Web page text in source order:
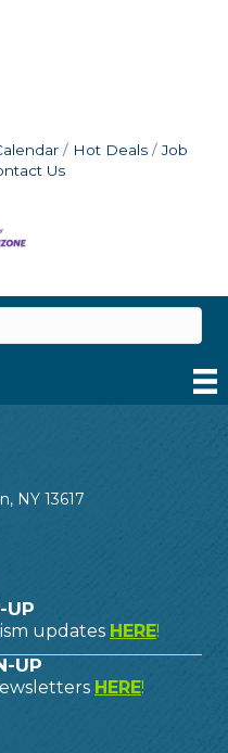
Hot Deals
Job
Us
NY 13617
UP
updates HERE!
UP
HERE!